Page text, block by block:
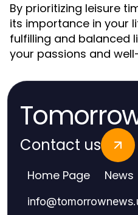
By prioritizing leisure
its importance in your
fulfilling and balanced
your passions and
Contact us
Home Page News
info@